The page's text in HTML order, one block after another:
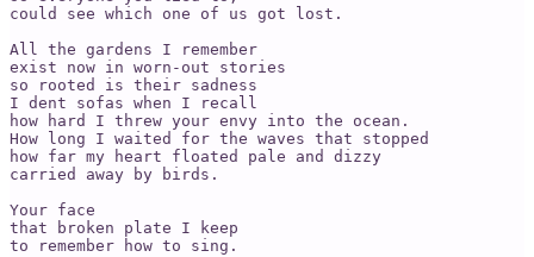
could see which one of us got lost.
All the gardens I remember
exist now in worn-out stories
so rooted is their sadness
I dent sofas when I recall
how hard I threw your envy into the ocean.
How long I waited for the waves that stopped
how far my heart floated pale and dizzy
carried away by birds.
Your face
that broken plate I keep
to remember how to sing.